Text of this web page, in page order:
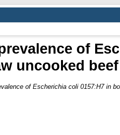
of
uncooked
of Escherichia coli 0157:H7 in